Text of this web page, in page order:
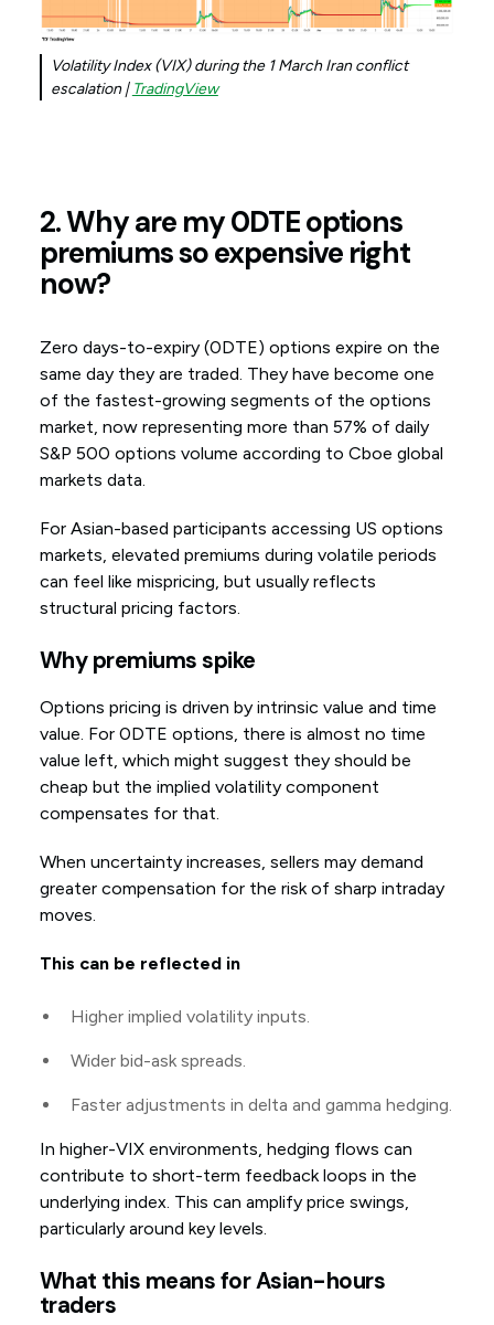
Volatility Index (VIX) during the 1 March Iran conflict
escalation | TradingView
2. Why are my 0DTE options
premiums so expensive right
now?
Zero days-to-expiry (0DTE) options expire on the
same day they are traded. They have become one
of the fastest-growing segments of the options
market, now representing more than 57% of daily
S&P 500 options volume according to Cboe global
markets data.
For Asian-based participants accessing US options
markets, elevated premiums during volatile periods
can feel like mispricing, but usually reflects
structural pricing factors.
Why premiums spike
Options pricing is driven by intrinsic value and time
value. For 0DTE options, there is almost no time
value left, which might suggest they should be
cheap but the implied volatility component
compensates for that.
When uncertainty increases, sellers may demand
greater compensation for the risk of sharp intraday
moves.
This can be reflected in
Higher implied volatility inputs.
Wider bid-ask spreads.
Faster adjustments in delta and gamma hedging.
In higher-VIX environments, hedging flows can
contribute to short-term feedback loops in the
underlying index. This can amplify price swings,
particularly around key levels.
What this means for Asian-hours
traders